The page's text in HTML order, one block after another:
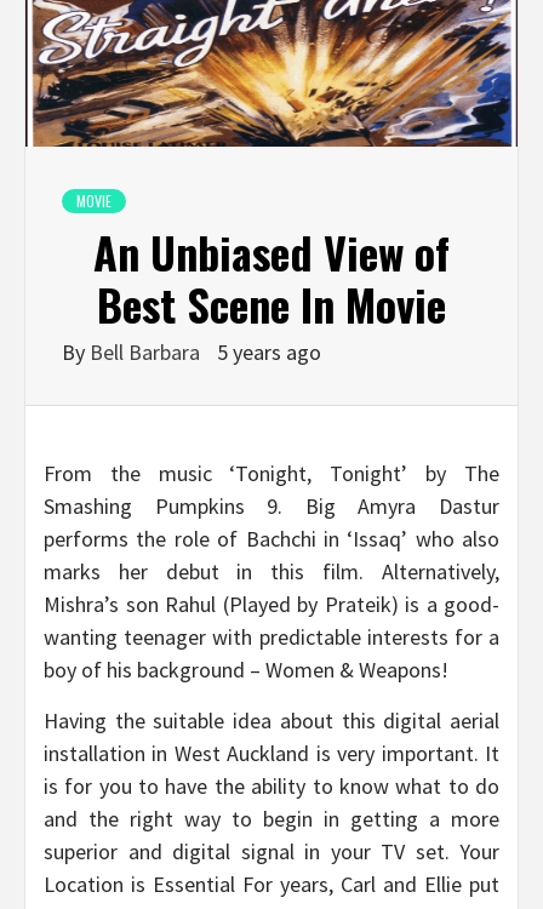
MOVIE
An Unbiased View of
Best Scene In Movie
By Bell Barbara 5 years ago
From the music ‘Tonight, Tonight’ by The
Smashing Pumpkins 9. Big Amyra Dastur
performs the role of Bachchi in ‘Issaq’ who also
marks her debut in this film. Alternatively,
Mishra’s son Rahul (Played by Prateik) is a good-
wanting teenager with predictable interests for a
boy of his background – Women & Weapons!
Having the suitable idea about this digital aerial
installation in West Auckland is very important. It
is for you to have the ability to know what to do
and the right way to begin in getting a more
superior and digital signal in your TV set. Your
Location is Essential For years, Carl and Ellie put